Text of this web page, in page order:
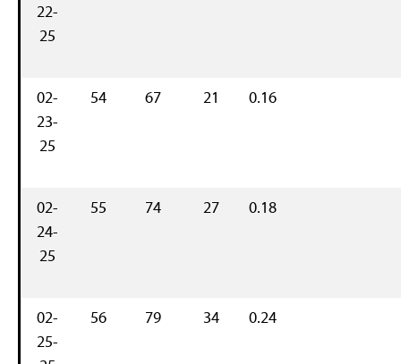
22-
25
02-
23-
25
54 67 21 0.16
02-
24-
25
55 74 27 0.18
02-
25-
56 79 34 0.24